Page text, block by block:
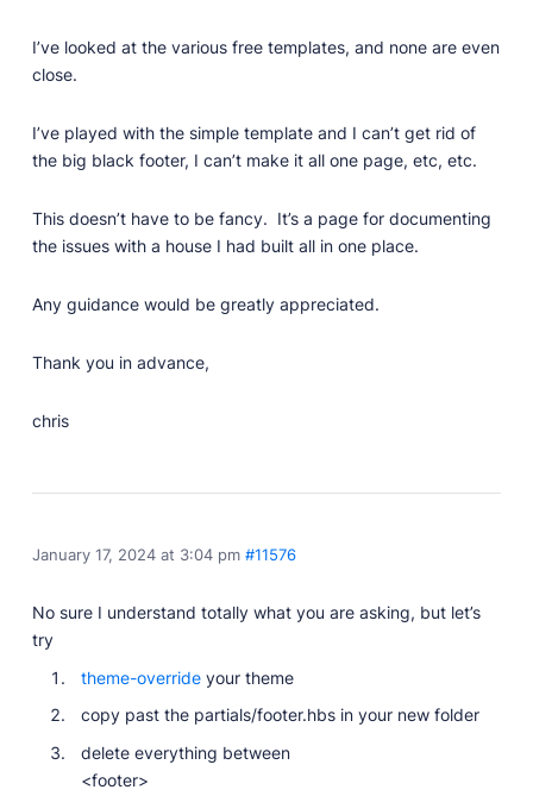
I’ve looked at the various free templates, and none are even
close.
I’ve played with the simple template and I can’t get rid of
the big black footer, I can’t make it all one page, etc, etc.
This doesn’t have to be fancy. It’s a page for documenting
the issues with a house I had built all in one place.
Any guidance would be greatly appreciated.
Thank you in advance,
chris
January 17, 2024 at 3:04 pm #11576
No sure I understand totally what you are asking, but let’s
try
theme-override your theme
copy past the partials/footer.hbs in your new folder
delete everything between
<footer>
User Docs
Documentation, guides, and tutorials for developers.
Explore and interact with others and learn new
Dedicated customer support for paid products.
Read up on the latest news about Publii and its